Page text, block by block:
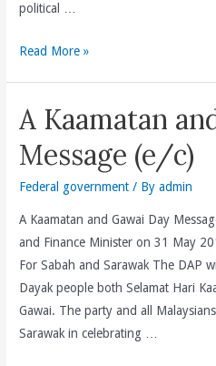
political …
World
Message
Read More »
A Kaamatan
Message (e/c)
Federal government / Byadmin
A Kaamatan and Gawai Day
and Finance Minister on 31 May
For Sabah and Sarawak The DAP
Dayak people both Selamat Hari
Gawai. The party and all
Sarawak in celebrating …